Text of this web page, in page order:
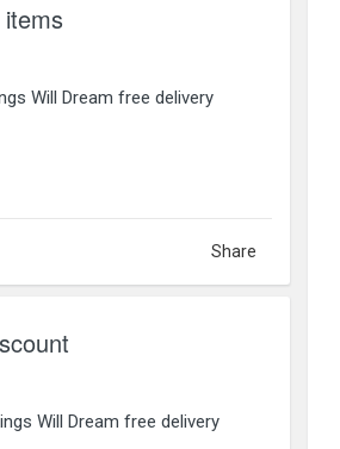
Will Dream free delivery
Share
Will Dream free delivery